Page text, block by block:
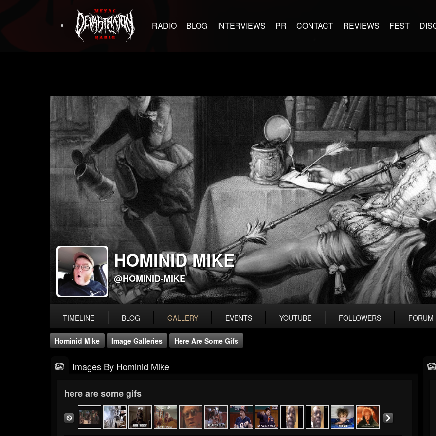
RADIO BLOG INTERVIEWS PR CONTACT REVIEWS FEST
HOMINID MIKE
@HOMINID-MIKE
TIMELINE BLOG GALLERY EVENTS YOUTUBE FOLLOWERS FORUM
Hominid Mike Image Galleries Here Are Some Gifs
Images By Hominid Mike
here are some gifs